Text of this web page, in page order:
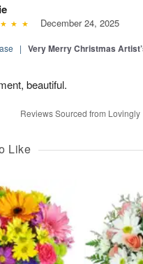
December 24, 2025
| Very Merry Christmas
beautiful.
Reviews Sourced from Lovingly
Like